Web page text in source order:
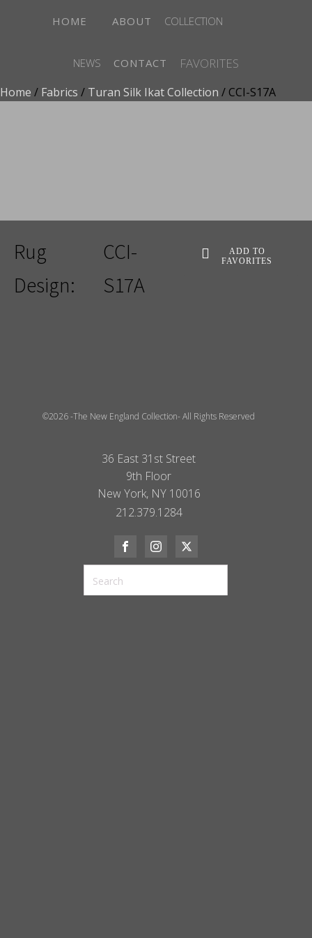
HOME ABOUT COLLECTION
NEWS CONTACT FAVORITES
Home / Fabrics / Turan Silk Ikat Collection / CCI-S17A
Rug
Design:
CCI-
S17A
ADD TO
FAVORITES
©2026 -The New England Collection- All Rights Reserved
36 East 31st Street
9th Floor
New York, NY 10016
212.379.1284